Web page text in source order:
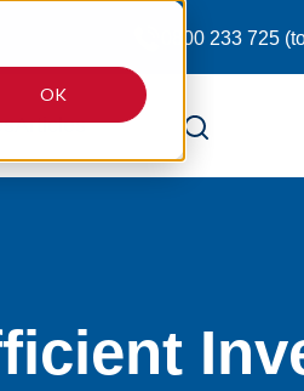
OK
0800 233 725
Articles